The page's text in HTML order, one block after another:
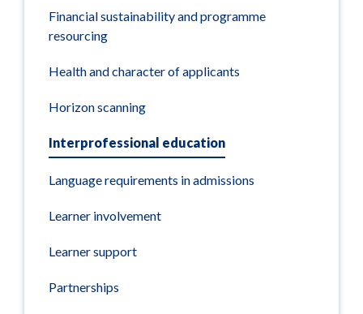
Financial sustainability and programme
resourcing
Health and character of applicants
Horizon scanning
Interprofessional education
Language requirements in admissions
Learner involvement
Learner support
Partnerships